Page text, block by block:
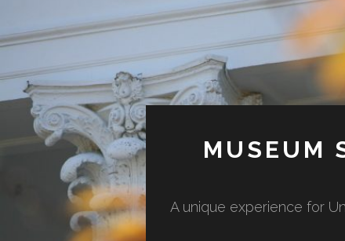
MUSEUM
A unique experience for